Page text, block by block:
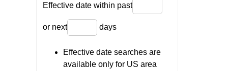
Effective date within past
or next days
Effective date searches are
available only for US area